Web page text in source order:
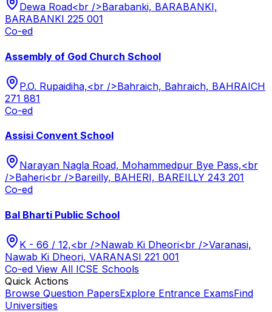
Dewa Road<br />Barabanki, BARABANKI,
BARABANKI 225 001
Co-ed
Assembly of God Church School
P.O. Rupaidiha,<br />Bahraich, Bahraich, BAHRAICH
271 881
Co-ed
Assisi Convent School
Narayan Nagla Road, Mohammedpur Bye Pass,<br
/>Baheri<br />Bareilly, BAHERI, BAREILLY 243 201
Co-ed
Bal Bharti Public School
K - 66 / 12,<br />Nawab Ki Dheori<br />Varanasi,
Nawab Ki Dheori, VARANASI 221 001
Co-ed View All ICSE Schools
Quick Actions
Browse Question PapersExplore Entrance ExamsFind
Universities